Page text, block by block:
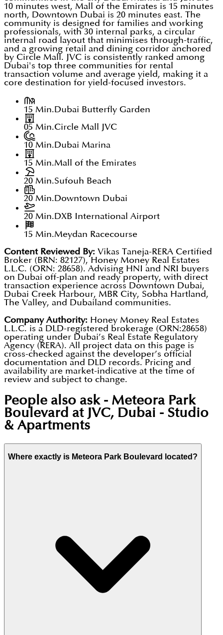
10 minutes west, Mall of the Emirates is 15 minutes
north, Downtown Dubai is 20 minutes east. The
community is designed for families and working
professionals, with 30 internal parks, a circular
internal road layout that minimises through-traffic,
and a growing retail and dining corridor anchored
by Circle Mall. JVC is consistently ranked among
Dubai's top three communities for rental
transaction volume and average yield, making it a
core destination for yield-focused investors.
15 Min.Dubai Butterfly Garden
05 Min.Circle Mall JVC
10 Min.Dubai Marina
15 Min.Mall of the Emirates
20 Min.Sufouh Beach
20 Min.Downtown Dubai
20 Min.DXB International Airport
15 Min.Meydan Racecourse
Content Reviewed By: Vikas Taneja-RERA Certified
Broker (BRN: 82127), Honey Money Real Estates
L.L.C. (ORN: 28658). Advising HNI and NRI buyers
on Dubai off-plan and ready property, with direct
transaction experience across Downtown Dubai,
Dubai Creek Harbour, MBR City, Sobha Hartland,
The Valley, and Dubailand communities.
Company Authority: Honey Money Real Estates
L.L.C. is a DLD-registered brokerage (ORN:28658)
operating under Dubai’s Real Estate Regulatory
Agency (RERA). All project data on this page is
cross-checked against the developer’s official
documentation and DLD records. Pricing and
availability are market-indicative at the time of
review and subject to change.
People also ask - Meteora Park
Boulevard at JVC, Dubai - Studio
& Apartments
Where exactly is Meteora Park Boulevard located?